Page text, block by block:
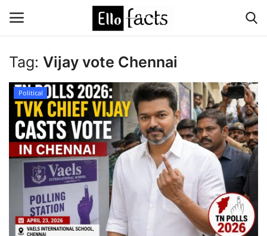
Login Register
Home
Devotional
Media
Contact
Food and Drink
Tag: Vijay vote Chennai
Political